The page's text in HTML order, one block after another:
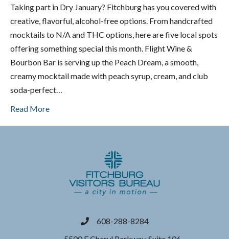
Taking part in Dry January? Fitchburg has you covered with
creative, flavorful, alcohol-free options. From handcrafted
mocktails to N/A and THC options, here are five local spots
offering something special this month. Flight Wine &
Bourbon Bar is serving up the Peach Dream, a smooth,
creamy mocktail made with peach syrup, cream, and club
soda-perfect…
Read More
phone608-288-8284